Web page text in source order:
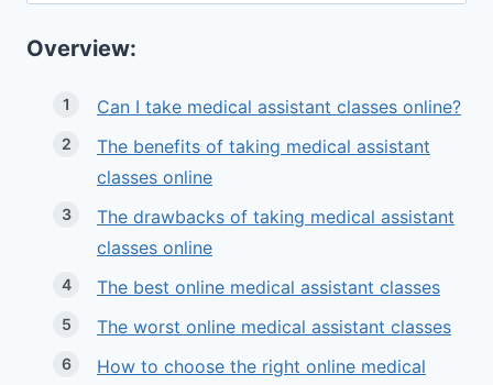
Overview:
Can I take medical assistant classes online?
The benefits of taking medical assistant
classes online
The drawbacks of taking medical assistant
classes online
The best online medical assistant classes
The worst online medical assistant classes
How to choose the right online medical